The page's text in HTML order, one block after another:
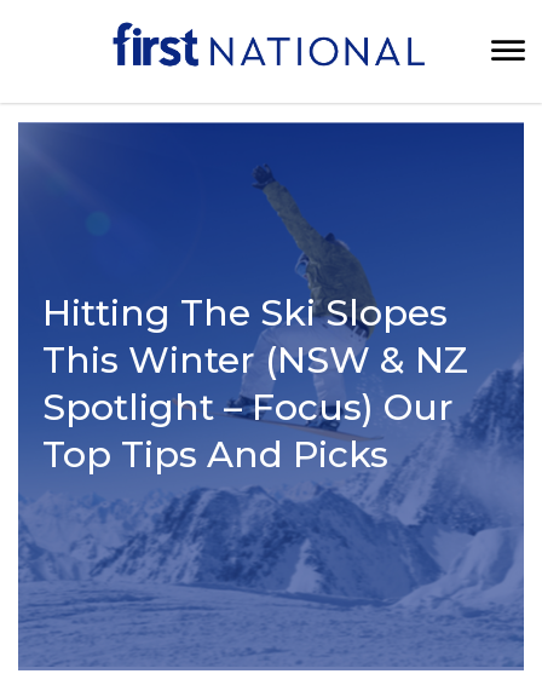
Hitting The Ski Slopes
This Winter (NSW & NZ
Spotlight – Focus) Our
Top Tips And Picks